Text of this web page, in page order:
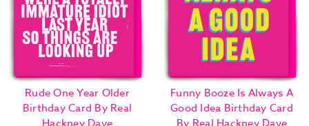
Rude One Year Older
Birthday Card By Real
Funny Booze Is Always A
Good Idea Birthday Card